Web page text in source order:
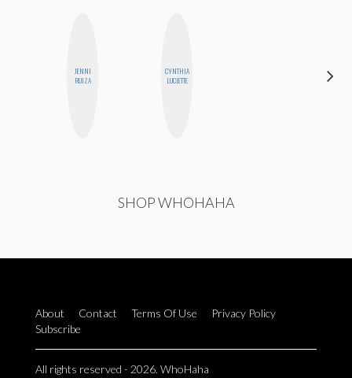
JENNI
RUIZA
CYNTHIA
LUCIETTE
SHOP WHOHAHA
About Contact Terms Of Use
Privacy Policy
Subscribe
All rights reserved - 2026. WhoHaha